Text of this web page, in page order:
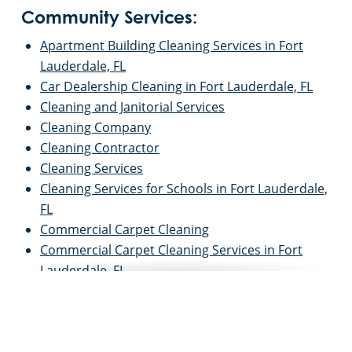
Community Services:
Apartment Building Cleaning Services in Fort
Lauderdale, FL
Car Dealership Cleaning in Fort Lauderdale, FL
Cleaning and Janitorial Services
Cleaning Company
Cleaning Contractor
Cleaning Services
Cleaning Services for Schools in Fort Lauderdale,
FL
Commercial Carpet Cleaning
Commercial Carpet Cleaning Services in Fort
Lauderdale, FL